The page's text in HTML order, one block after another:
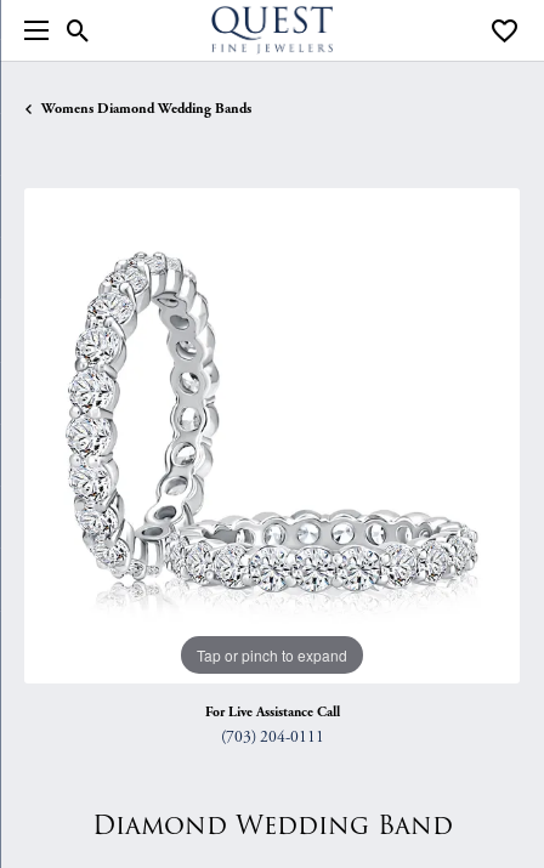
Toggle Search Menu
Womens Diamond Wedding Bands
Tap or pinch to expand
For Live Assistance Call
(703) 204-0111
Diamond Wedding Band